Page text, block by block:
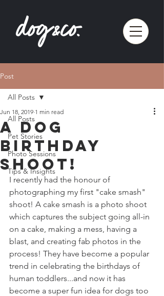
Post
All Posts
Pet Stories
Photo Sessions
Tips & Insights
All Posts
A Dog
Birthday
Shoot!
Jun 18, 2019 1 min read
I recently had the honour of
photographing my first "cake smash"
shoot! A cake smash is a photo shoot
which captures the subject going all-in
on a cake, making a mess, having a
blast, and creating fab photos in the
process! They have become a popular
trend in celebrating the birthdays of
human toddlers...and now it has
become a super fun idea for dogs too